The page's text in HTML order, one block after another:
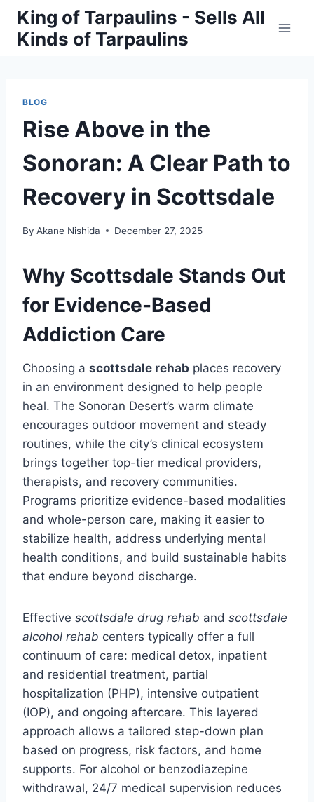
Skip
content
King of Tarpaulins - Sells All
Kinds of Tarpaulins
BLOG
Rise Above in the
Sonoran: A Clear Path to
Recovery in Scottsdale
By Akane Nishida December 27, 2025
Why Scottsdale Stands Out
for Evidence-Based
Addiction Care
Choosing a scottsdale rehab places recovery
in an environment designed to help people
heal. The Sonoran Desert’s warm climate
encourages outdoor movement and steady
routines, while the city’s clinical ecosystem
brings together top-tier medical providers,
therapists, and recovery communities.
Programs prioritize evidence-based modalities
and whole-person care, making it easier to
stabilize health, address underlying mental
health conditions, and build sustainable habits
that endure beyond discharge.
Effective scottsdale drug rehab and scottsdale
alcohol rehab centers typically offer a full
continuum of care: medical detox, inpatient
and residential treatment, partial
hospitalization (PHP), intensive outpatient
(IOP), and ongoing aftercare. This layered
approach allows a tailored step-down plan
based on progress, risk factors, and home
supports. For alcohol or benzodiazepine
withdrawal, 24/7 medical supervision reduces